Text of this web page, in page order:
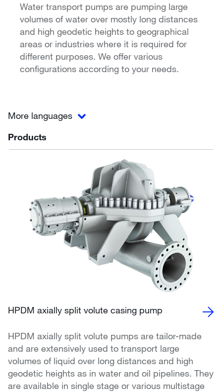
Water transport pumps are pumping large
volumes of water over mostly long distances
and high geodetic heights to geographical
areas or industries where it is required for
different purposes. We offer various
configurations according to your needs.
More languages
Products
HPDM axially split volute casing pump
HPDM axially split volute pumps are tailor-made
and are extensively used to transport large
volumes of liquid over long distances and high
geodetic heights as in water and oil pipelines. They
are available in single stage or various multistage